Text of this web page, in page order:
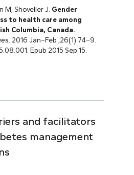
M, Shoveller J. Gender
to health care among
Columbia, Canada.
. 2016 Jan–Feb ;26(1):74–9.
Epub 2015 Sep 15.
and facilitators
management